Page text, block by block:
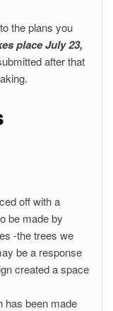
the plans you
place July 23,
after that
off with a
be made by
-the trees we
be a response
created a space
has been made